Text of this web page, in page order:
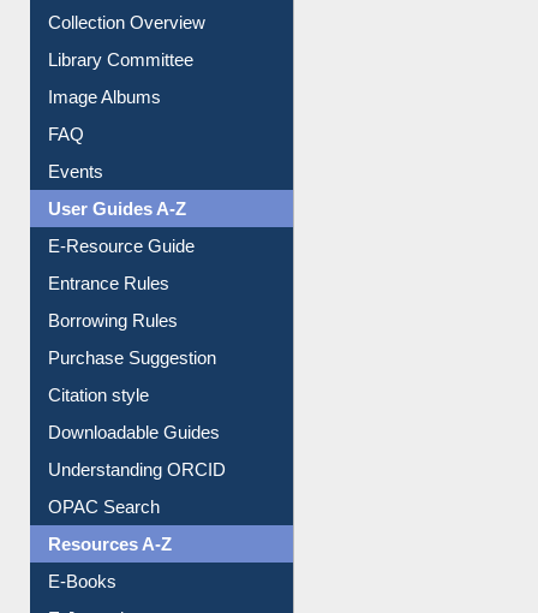
Collection Overview
Library Committee
Image Albums
FAQ
Events
User Guides A-Z
E-Resource Guide
Entrance Rules
Borrowing Rules
Purchase Suggestion
Citation style
Downloadable Guides
Understanding ORCID
OPAC Search
Resources A-Z
E-Books